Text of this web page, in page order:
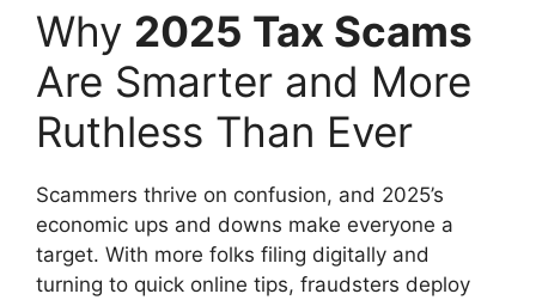
Why 2025 Tax Scams
Are Smarter and More
Ruthless Than Ever
Scammers thrive on confusion, and 2025’s
economic ups and downs make everyone a
target. With more folks filing digitally and
turning to quick online tips, fraudsters deploy